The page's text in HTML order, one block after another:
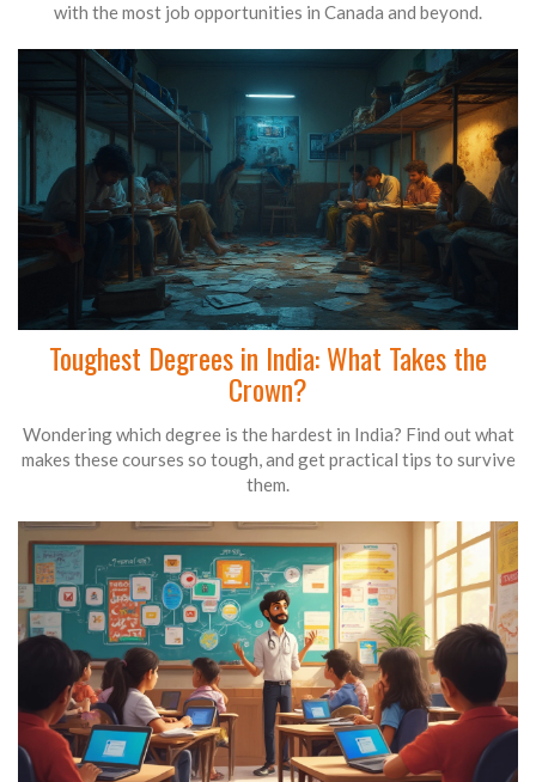
with the most job opportunities in Canada and beyond.
Toughest Degrees in India: What Takes the
Crown?
Wondering which degree is the hardest in India? Find out what
makes these courses so tough, and get practical tips to survive
them.